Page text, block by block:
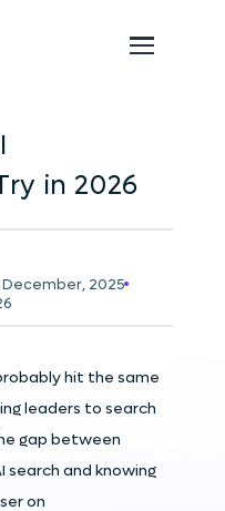
in 2026
December, 2025
hit the same
leaders to search
gap between
search and knowing
on